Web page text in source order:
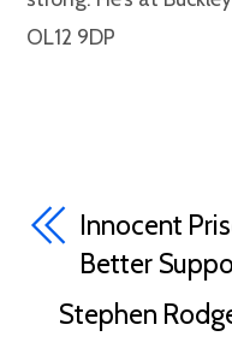
OL12 9DP
Innocent
Better
Stephen